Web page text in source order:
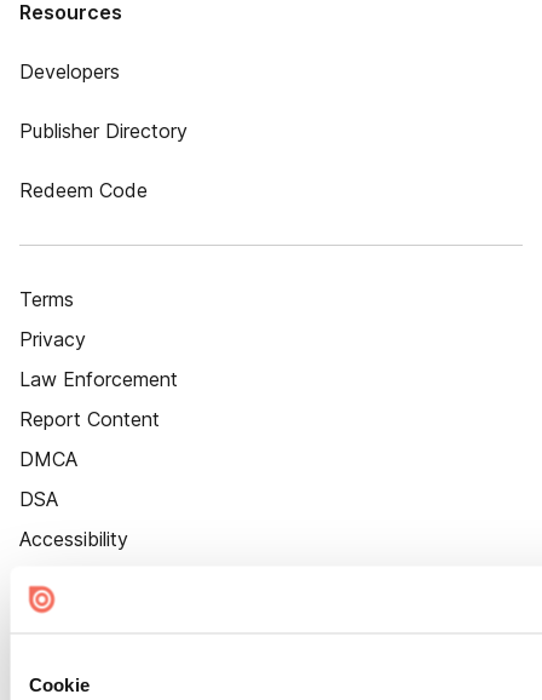
Cookie
Resources
Developers
Publisher Directory
Redeem Code
Terms
Privacy
Law Enforcement
Report Content
DMCA
DSA
Accessibility